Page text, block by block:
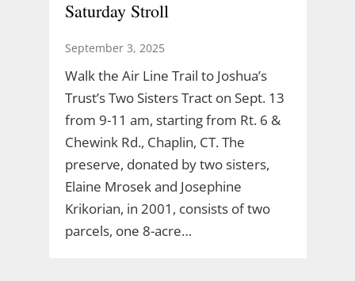
Saturday Stroll
September 3, 2025
Walk the Air Line Trail to Joshua’s
Trust’s Two Sisters Tract on Sept. 13
from 9-11 am, starting from Rt. 6 &
Chewink Rd., Chaplin, CT. The
preserve, donated by two sisters,
Elaine Mrosek and Josephine
Krikorian, in 2001, consists of two
parcels, one 8-acre…